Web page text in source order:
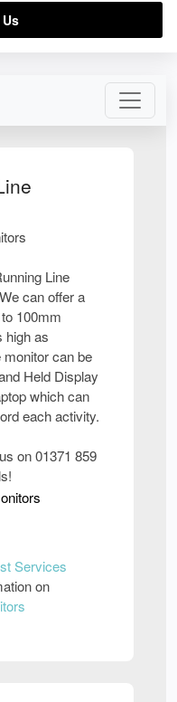
Line
can offer a
100mm
high as
monitor can be
Held Display
which can
each activity.
on 01371 859
Services
on